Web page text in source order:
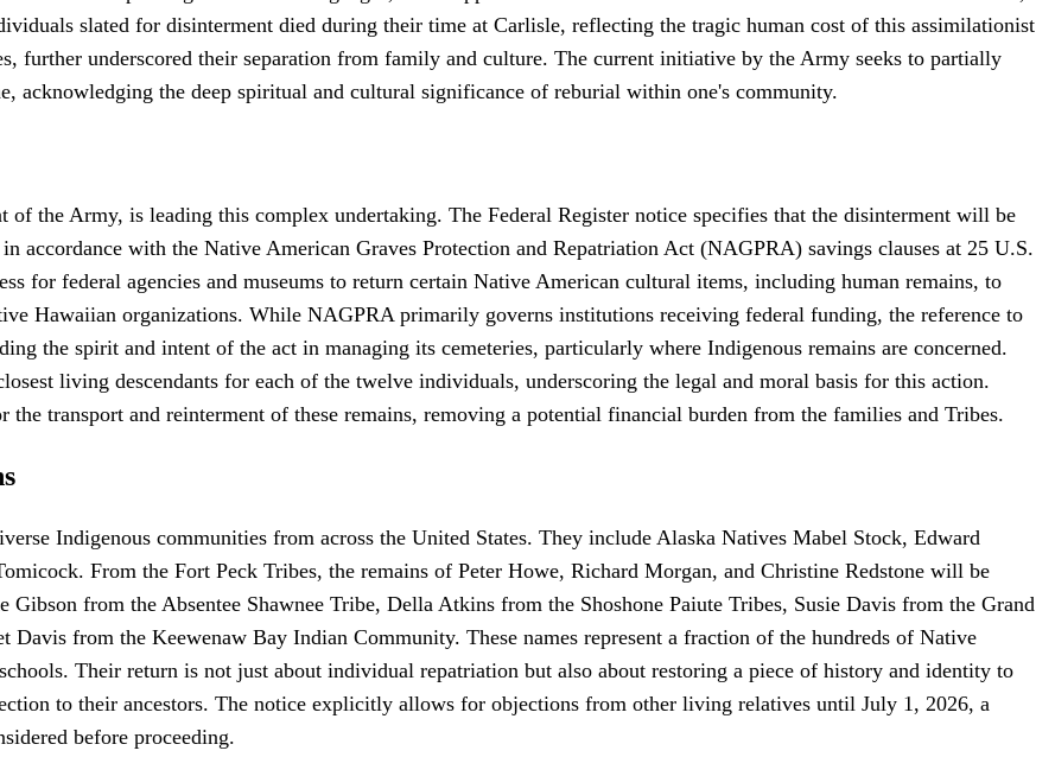
slated for disinterment died during their time at Carlisle, reflecting the tragic human cost of this assimilationist
further underscored their separation from family and culture. The current initiative by the Army seeks to partially
acknowledging the deep spiritual and cultural significance of reburial within one's community.
the Army, is leading this complex undertaking. The Federal Register notice specifies that the disinterment will be
accordance with the Native American Graves Protection and Repatriation Act (NAGPRA) savings clauses at 25 U.S.
for federal agencies and museums to return certain Native American cultural items, including human remains, to
Hawaiian organizations. While NAGPRA primarily governs institutions receiving federal funding, the reference to
the spirit and intent of the act in managing its cemeteries, particularly where Indigenous remains are concerned.
living descendants for each of the twelve individuals, underscoring the legal and moral basis for this action.
transport and reinterment of these remains, removing a potential financial burden from the families and Tribes.
Indigenous communities from across the United States. They include Alaska Natives Mabel Stock, Edward
From the Fort Peck Tribes, the remains of Peter Howe, Richard Morgan, and Christine Redstone will be
from the Absentee Shawnee Tribe, Della Atkins from the Shoshone Paiute Tribes, Susie Davis from the Grand
Davis from the Keewenaw Bay Indian Community. These names represent a fraction of the hundreds of Native
Their return is not just about individual repatriation but also about restoring a piece of history and identity to
to their ancestors. The notice explicitly allows for objections from other living relatives until July 1, 2026, a
before proceeding.